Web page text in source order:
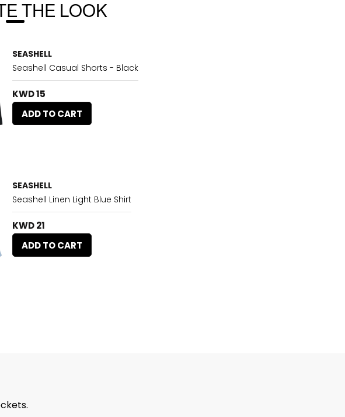
THE LOOK
SEASHELL
Seashell Casual Shorts - Black
KWD 15
ADD TO CART
SEASHELL
Seashell Linen Light Blue Shirt
KWD 21
ADD TO CART